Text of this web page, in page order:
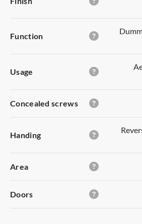
Your password *
LOGIN
Not a member?Register now!
DUMMY
DUMMY Lever or Knob with no
open.
Usage:
aesthetics,
etc.
Area:
interior
separately once it
Function
Usage
Concealed screws
Handing
Area
Doors